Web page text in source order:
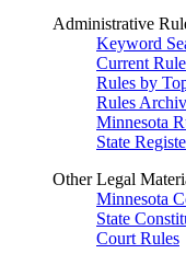
Administrative
Keyword
Current
Rules by
Rules
Minnesota
State
Other Legal
Minnesota
State
Court Rules